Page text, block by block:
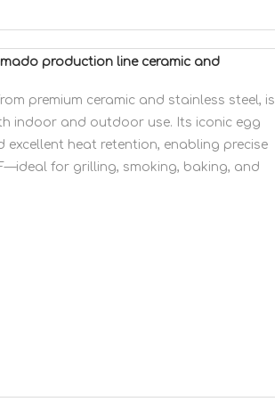
production line ceramic and
premium ceramic and stainless steel, is
indoor and outdoor use. Its iconic egg
heat retention, enabling precise
for grilling, smoking, baking, and